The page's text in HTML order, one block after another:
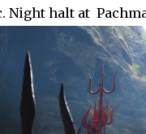
Night halt at